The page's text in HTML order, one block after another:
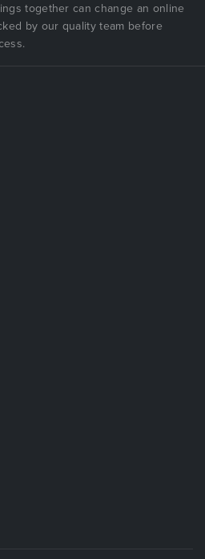
together can change an online
by our quality team before